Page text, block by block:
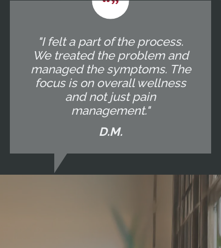
"I felt a part of the process.
We treated the problem and
managed the symptoms. The
focus is on overall wellness
and not just pain
management."
D.M.